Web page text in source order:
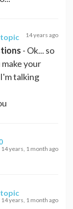
14 years ago
- Ok... so
your
talking
14 years, 1 month ago
14 years, 1 month ago